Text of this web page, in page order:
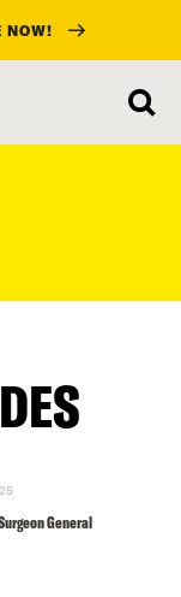
NOW!
General